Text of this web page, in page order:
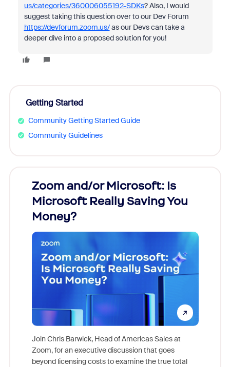
us/categories/360006055192-SDKs? Also, I would
suggest taking this question over to our Dev Forum
https://devforum.zoom.us/as our Devs can take a
deeper dive into a proposed solution for you!
Getting Started
Community Getting Started Guide
Community Guidelines
Zoom and/or Microsoft: Is
Microsoft Really Saving You
Money?
Join Chris Barwick, Head of Americas Sales at
Zoom, for an executive discussion that goes
beyond licensing costs to examine the true total